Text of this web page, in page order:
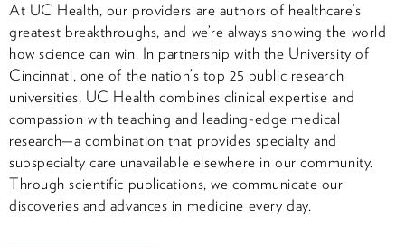
At UC Health, our providers are authors of healthcare’s
greatest breakthroughs, and we’re always showing the world
how science can win. In partnership with the University of
Cincinnati, one of the nation’s top 25 public research
universities, UC Health combines clinical expertise and
compassion with teaching and leading-edge medical
research—a combination that provides specialty and
subspecialty care unavailable elsewhere in our community.
Through scientific publications, we communicate our
discoveries and advances in medicine every day.